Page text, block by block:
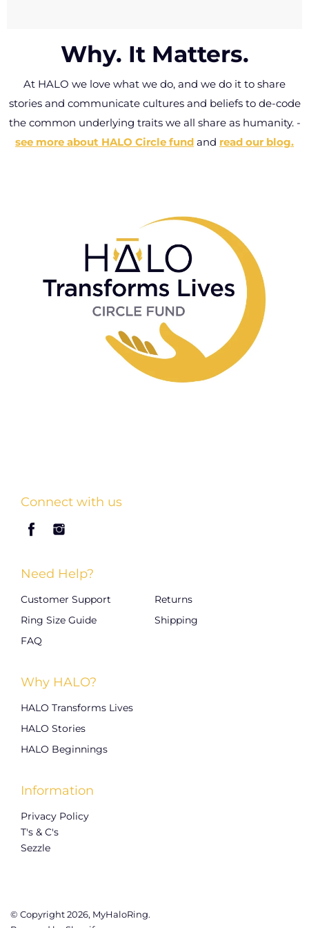
card, delivered with every HALO ring.
Click here to personalize your card.
Wrong size? Got
lost? Deformed
or faded – let us
know and we’ll
replace it for free.
Why. It Matters.
At HALO we love what we do, and we do it to share
stories and communicate cultures and beliefs to de-code
the common underlying traits we all share as humanity. -
see more about HALO Circle fund and read our blog.
Connect with us
Need Help?
Customer Support
Ring Size Guide
FAQ
Returns
Shipping
Why HALO?
HALO Transforms Lives
HALO Stories
HALO Beginnings
Information
Privacy Policy
T's & C's
Sezzle
© Copyright 2026, MyHaloRing.